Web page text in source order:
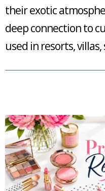
their exotic
deep connection to
used in resorts,